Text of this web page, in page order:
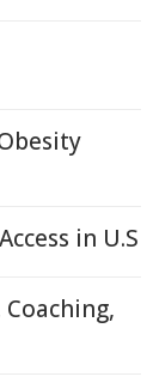
in U.S